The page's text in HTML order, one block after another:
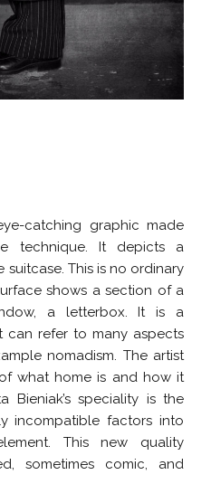
catching graphic made
technique. It depicts a
This is no ordinary
shows a section of a
a letterbox. It is a
can refer to many aspects
nomadism. The artist
what home is and how it
Bieniak’s speciality is the
incompatible factors into
This new quality
sometimes comic, and